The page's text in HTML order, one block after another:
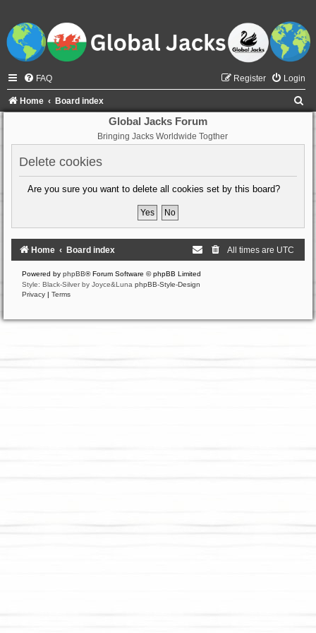
FAQ Login
Register
Home Board index
Global Jacks Forum
Bringing Jacks Worldwide Togther
Delete cookies
Are you sure you want to delete all cookies set by this board?
Home Board index All times are UTC
Powered by phpBB® Forum Software © phpBB Limited
Style: Black-Silver by Joyce&Luna phpBB-Style-Design
Privacy | Terms